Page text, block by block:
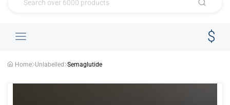
Home Unlabelled Semaglutide